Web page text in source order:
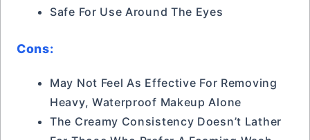
Safe For Use Around The Eyes
Cons:
May Not Feel As Effective For Removing
Heavy, Waterproof Makeup Alone
The Creamy Consistency Doesn’t Lather